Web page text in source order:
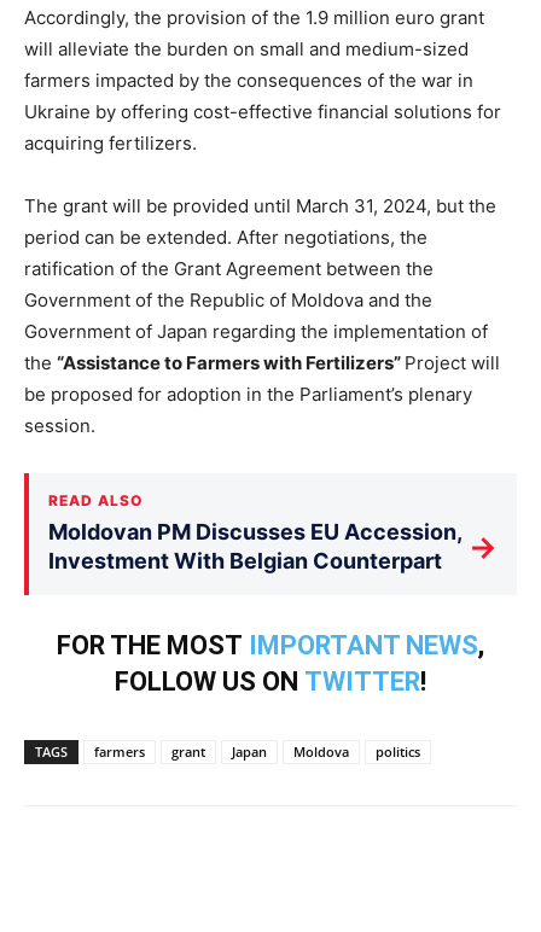
Accordingly, the provision of the 1.9 million euro grant
will alleviate the burden on small and medium-sized
farmers impacted by the consequences of the war in
Ukraine by offering cost-effective financial solutions for
acquiring fertilizers.
The grant will be provided until March 31, 2024, but the
period can be extended. After negotiations, the
ratification of the Grant Agreement between the
Government of the Republic of Moldova and the
Government of Japan regarding the implementation of
the “Assistance to Farmers with Fertilizers” Project will
be proposed for adoption in the Parliament’s plenary
session.
READ ALSO
Moldovan PM Discusses EU Accession,
Investment With Belgian Counterpart
→
FOR THE MOST IMPORTANT NEWS,
FOLLOW US ON TWITTER!
TAGS farmers grant Japan Moldova politics